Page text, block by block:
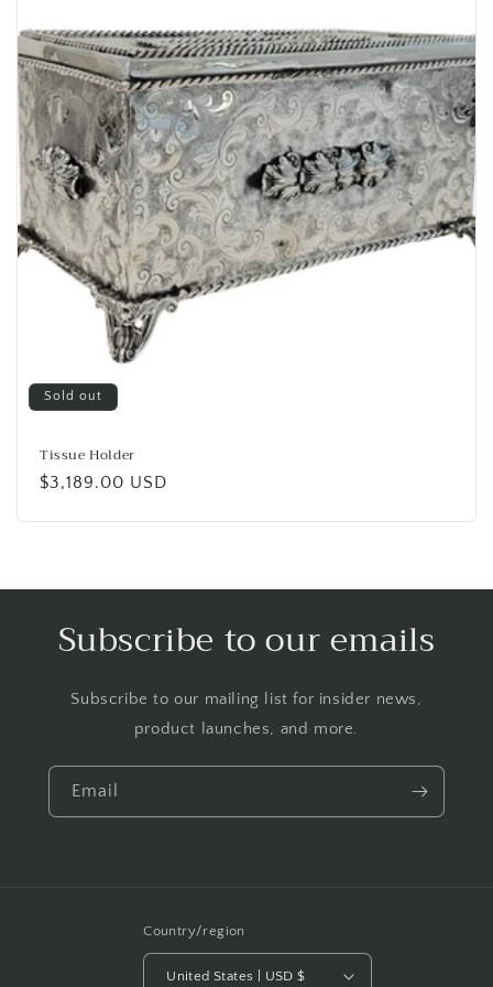
i
o
n
:
Sold out
Tissue Holder
Regular
$3,189.00 USD
Subscribe to our emails
Subscribe to our mailing list for insider news,
product launches, and more.
Email
Country/region
United States | USD $